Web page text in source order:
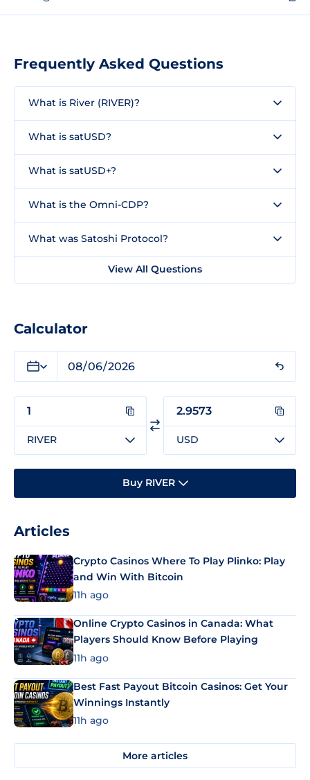
Frequently Asked Questions
What is River (RIVER)?
What is satUSD?
What is satUSD+?
What is the Omni-CDP?
What was Satoshi Protocol?
View All Questions
Calculator
RIVER USD
Buy RIVER
Articles
Crypto Casinos Where To Play Plinko: Play
and Win With Bitcoin
11h ago
Online Crypto Casinos in Canada: What
Players Should Know Before Playing
11h ago
Best Fast Payout Bitcoin Casinos: Get Your
Winnings Instantly
11h ago
More articles